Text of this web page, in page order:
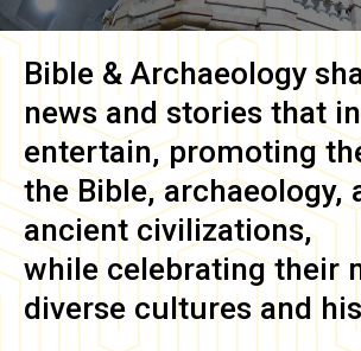
Bible & Archaeology
news and stories that
entertain, promoting
the Bible, archaeology,
ancient civilizations,
while celebrating their
diverse cultures and